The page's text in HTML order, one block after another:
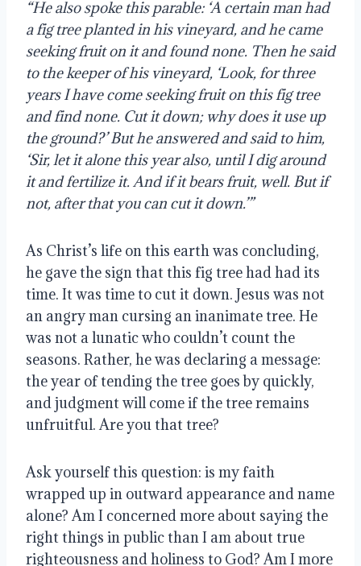
“He also spoke this parable: ‘A certain man had
a fig tree planted in his vineyard, and he came
seeking fruit on it and found none. Then he said
to the keeper of his vineyard, ‘Look, for three
years I have come seeking fruit on this fig tree
and find none. Cut it down; why does it use up
the ground?’ But he answered and said to him,
‘Sir, let it alone this year also, until I dig around
it and fertilize it. And if it bears fruit, well. But if
not, after that you can cut it down.’”
As Christ’s life on this earth was concluding,
he gave the sign that this fig tree had had its
time. It was time to cut it down. Jesus was not
an angry man cursing an inanimate tree. He
was not a lunatic who couldn’t count the
seasons. Rather, he was declaring a message:
the year of tending the tree goes by quickly,
and judgment will come if the tree remains
unfruitful. Are you that tree?
Ask yourself this question: is my faith
wrapped up in outward appearance and name
alone? Am I concerned more about saying the
right things in public than I am about true
righteousness and holiness to God? Am I more